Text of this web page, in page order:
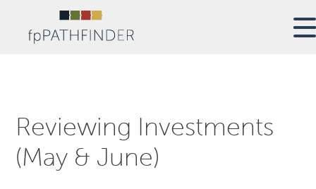
Reviewing Investments
(May & June)